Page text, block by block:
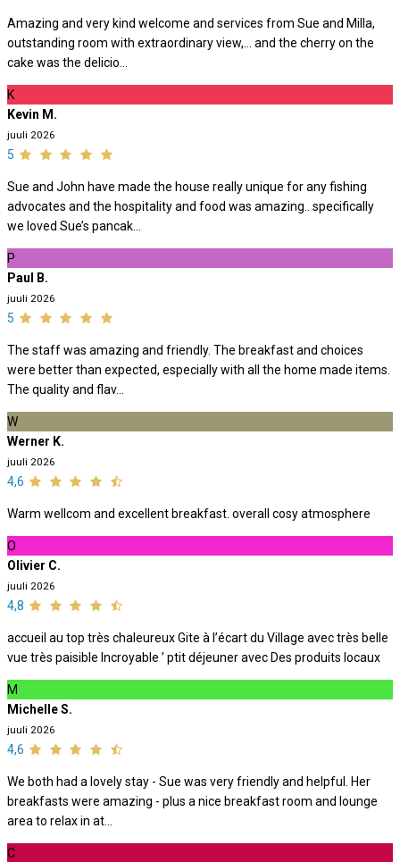
Amazing and very kind welcome and services from Sue and Milla,
outstanding room with extraordinary view,… and the cherry on the
cake was the delicio...
K
Kevin M.
juuli 2026
5
Sue and John have made the house really unique for any fishing
advocates and the hospitality and food was amazing.. specifically
we loved Sue’s pancak...
P
Paul B.
juuli 2026
5
The staff was amazing and friendly. The breakfast and choices
were better than expected, especially with all the home made items.
The quality and flav...
W
Werner K.
juuli 2026
4,6
Warm wellcom and excellent breakfast. overall cosy atmosphere
O
Olivier C.
juuli 2026
4,8
accueil au top très chaleureux Gite à l’écart du Village avec très belle
vue très paisible Incroyable ’ ptit déjeuner avec Des produits locaux
M
Michelle S.
juuli 2026
4,6
We both had a lovely stay - Sue was very friendly and helpful. Her
breakfasts were amazing - plus a nice breakfast room and lounge
area to relax in at...
C